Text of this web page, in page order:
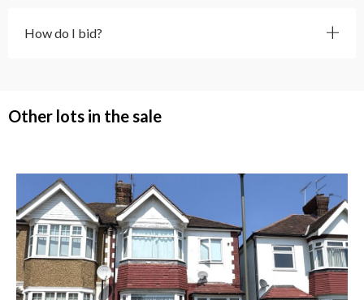
How do I bid?
Other lots in the sale